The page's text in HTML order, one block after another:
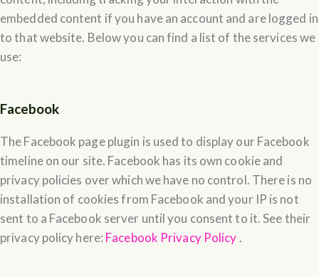
embedded content if you have an account and are logged in
to that website. Below you can find a list of the services we
use:
Facebook
The Facebook page plugin is used to display our Facebook
timeline on our site. Facebook has its own cookie and
privacy policies over which we have no control. There is no
installation of cookies from Facebook and your IP is not
sent to a Facebook server until you consent to it. See their
privacy policy here: Facebook Privacy Policy .